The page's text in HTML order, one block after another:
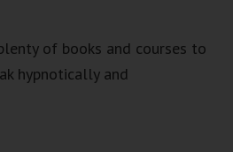
of books and courses to
hypnotically and